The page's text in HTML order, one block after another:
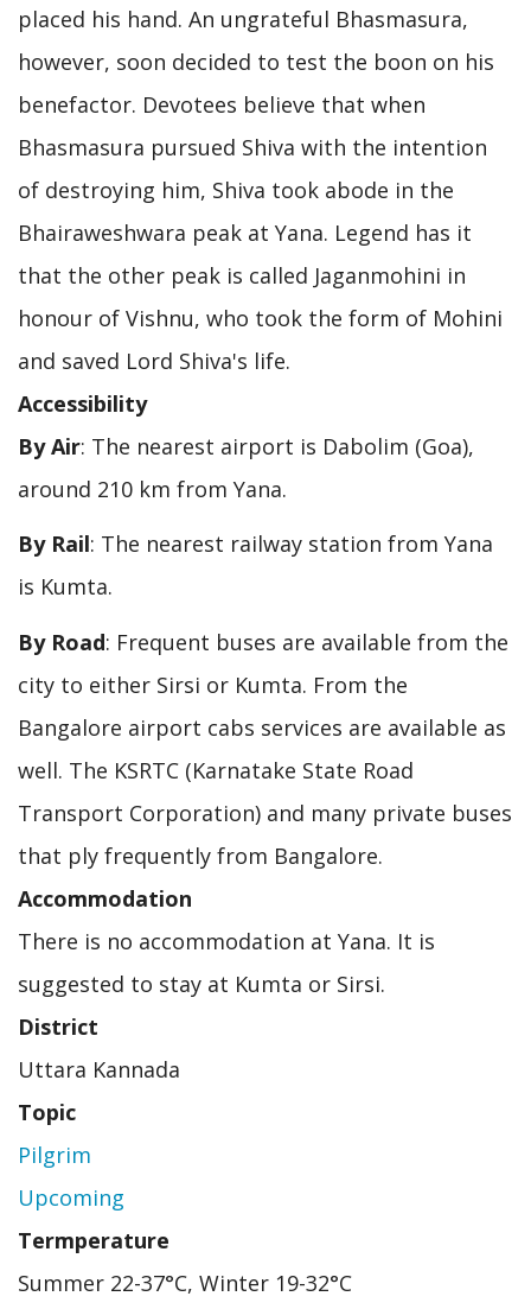
placed his hand. An ungrateful Bhasmasura,
however, soon decided to test the boon on his
benefactor. Devotees believe that when
Bhasmasura pursued Shiva with the intention
of destroying him, Shiva took abode in the
Bhairaweshwara peak at Yana. Legend has it
that the other peak is called Jaganmohini in
honour of Vishnu, who took the form of Mohini
and saved Lord Shiva's life.
Accessibility
By Air: The nearest airport is Dabolim (Goa),
around 210 km from Yana.
By Rail: The nearest railway station from Yana
is Kumta.
By Road: Frequent buses are available from the
city to either Sirsi or Kumta. From the
Bangalore airport cabs services are available as
well. The KSRTC (Karnatake State Road
Transport Corporation) and many private buses
that ply frequently from Bangalore.
Accommodation
There is no accommodation at Yana. It is
suggested to stay at Kumta or Sirsi.
District
Uttara Kannada
Topic
Pilgrim
Upcoming
Termperature
Summer 22-37°C, Winter 19-32°C